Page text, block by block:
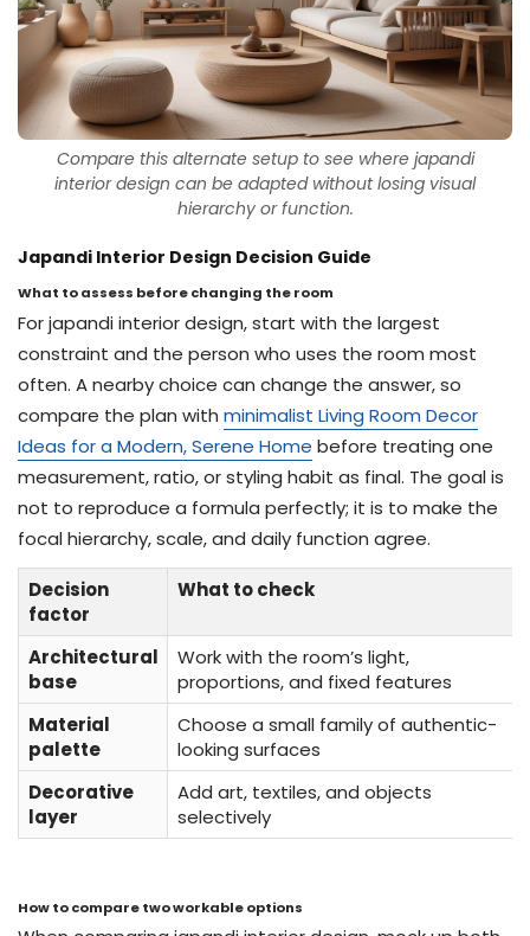
Compare this alternate setup to see where japandi
interior design can be adapted without losing visual
hierarchy or function.
Japandi Interior Design Decision Guide
What to assess before changing the room
For japandi interior design, start with the largest
constraint and the person who uses the room most
often. A nearby choice can change the answer, so
compare the plan with minimalist Living Room Decor
Ideas for a Modern, Serene Home before treating one
measurement, ratio, or styling habit as final. The goal is
not to reproduce a formula perfectly; it is to make the
focal hierarchy, scale, and daily function agree.
Decision
factor
What to check
Architectural
base
Work with the room’s light,
proportions, and fixed features
Material
palette
Choose a small family of authentic-
looking surfaces
Decorative
layer
Add art, textiles, and objects
selectively
How to compare two workable options